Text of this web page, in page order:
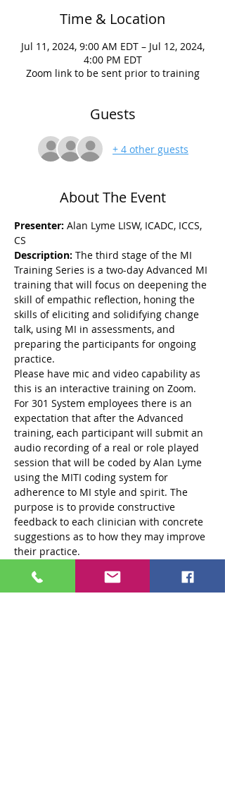
Time & Location
Jul 11, 2024, 9:00 AM EDT – Jul 12, 2024,
4:00 PM EDT
Zoom link to be sent prior to training
Guests
+ 4 other guests
About The Event
Presenter: Alan Lyme LISW, ICADC, ICCS,
CS
Description: The third stage of the MI
Training Series is a two-day Advanced MI
training that will focus on deepening the
skill of empathic reflection, honing the
skills of eliciting and solidifying change
talk, using MI in assessments, and
preparing the participants for ongoing
practice.
Please have mic and video capability as
this is an interactive training on Zoom.
For 301 System employees there is an
expectation that after the Advanced
training, each participant will submit an
audio recording of a real or role played
session that will be coded by Alan Lyme
using the MITI coding system for
adherence to MI style and spirit. The
purpose is to provide constructive
feedback to each clinician with concrete
suggestions as to how they may improve
their practice.
agencies outside of the 301 system are
also encouraged to participate in…